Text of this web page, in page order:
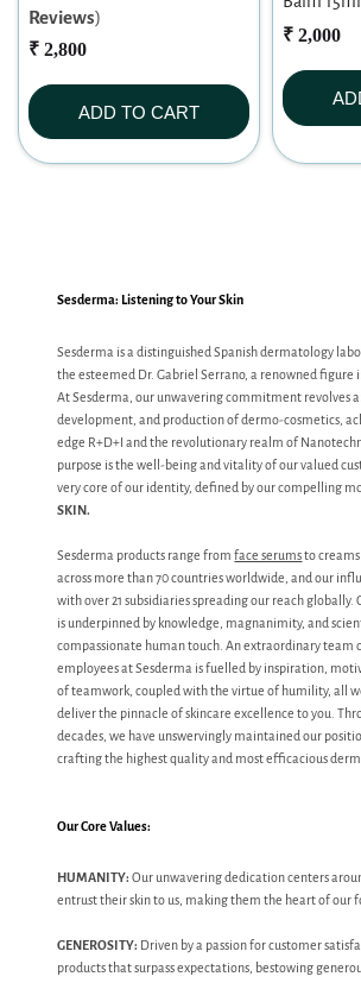
Reviews)
₹ 2,800
ADD TO CART
₹ 2,000
Sesderma: Listening to Your Skin
Sesderma is a distinguished Spanish dermatology
the esteemed Dr. Gabriel Serrano, a renowned figure
At Sesderma, our unwavering commitment revolves
development, and production of dermo-cosmetics,
edge R+D+I and the revolutionary realm of
purpose is the well-being and vitality of our valued
very core of our identity, defined by our compelling
SKIN.
Sesderma products range fromface serumsto
across more than 70 countries worldwide, and our
with over 21 subsidiaries spreading our reach
is underpinned by knowledge, magnanimity, and
compassionate human touch. An extraordinary team
employees at Sesderma is fuelled by inspiration,
of teamwork, coupled with the virtue of humility, all
deliver the pinnacle of skincare excellence to you.
decades, we have unswervingly maintained our
crafting the highest quality and most efficacious
Our Core Values:
HUMANITY: Our unwavering dedication centers
entrust their skin to us, making them the heart of our
GENEROSITY: Driven by a passion for customer
products that surpass expectations, bestowing